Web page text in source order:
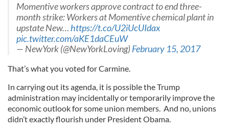
Momentive workers approve contract to end three-
month strike: Workers at Momentive chemical plant in
upstate New… https://t.co/U2iUcUIdax
pic.twitter.com/aKE1daCEuW
— NewYork (@NewYorkLoving)February 15, 2017
That’s what you voted for Carmine.
In carrying out its agenda, it is possible the Trump
administration may incidentally or temporarily improve the
economic outlook for some union members. And no, unions
didn’t exactly flourish under President Obama.